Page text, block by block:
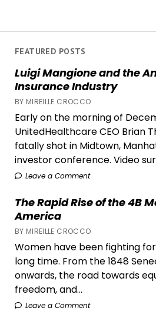
FEATURED POSTS
Luigi Mangione and the
Insurance Industry
BY MIREILLE CROCCO
Early on the morning of
UnitedHealthcare CEO Brian
fatally shot in Midtown,
investor conference. Video
Leave a Comment
The Rapid Rise of the 4B
America
BY MIREILLE CROCCO
Women have been fighting
long time. From the 1848
onwards, the road towards
freedom, and...
Leave a Comment
Vulnerable